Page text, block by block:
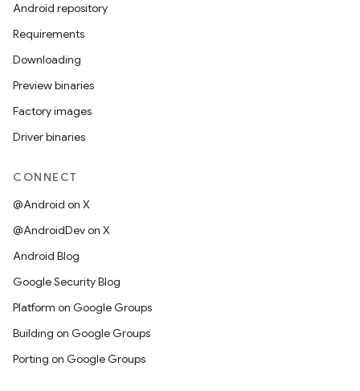
Android repository
Requirements
Downloading
Preview binaries
Factory images
Driver binaries
CONNECT
@Android on X
@AndroidDev on X
Android Blog
Google Security Blog
Platform on Google Groups
Building on Google Groups
Porting on Google Groups